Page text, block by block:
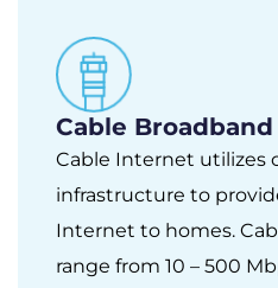
Cable Broadband
Cable Internet utilizes
infrastructure to
Internet to homes.
range from 10 – 500